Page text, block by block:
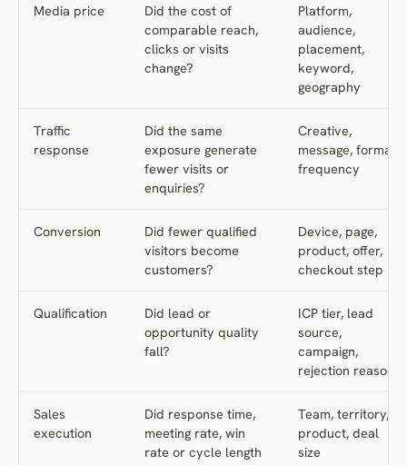
Media price
Did the cost of
comparable reach,
clicks or visits
change?
Platform,
audience,
placement,
keyword,
geography
Traffic
response
Did the same
exposure generate
fewer visits or
enquiries?
Creative,
message, format,
frequency
Conversion
Did fewer qualified
visitors become
customers?
Device, page,
product, offer,
checkout step
Qualification
Did lead or
opportunity quality
fall?
ICP tier, lead
source,
campaign,
rejection reason
Sales
execution
Did response time,
meeting rate, win
rate or cycle length
Team, territory,
product, deal
size